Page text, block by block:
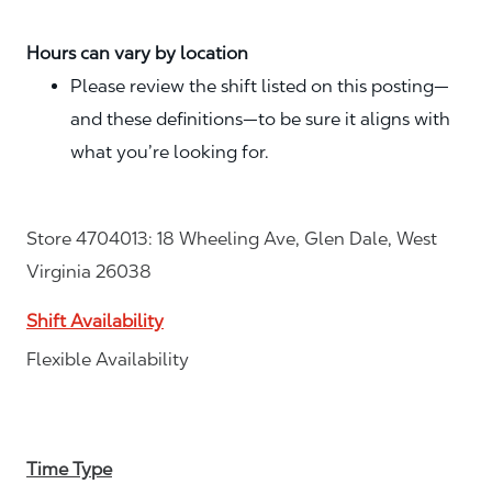
Hours can vary by location
Please review the shift listed on this posting—
and these definitions—to be sure it aligns with
what you’re looking for.
Store 4704013: 18 Wheeling Ave, Glen Dale, West
Virginia 26038
Shift Availability
Flexible Availability
Time Type